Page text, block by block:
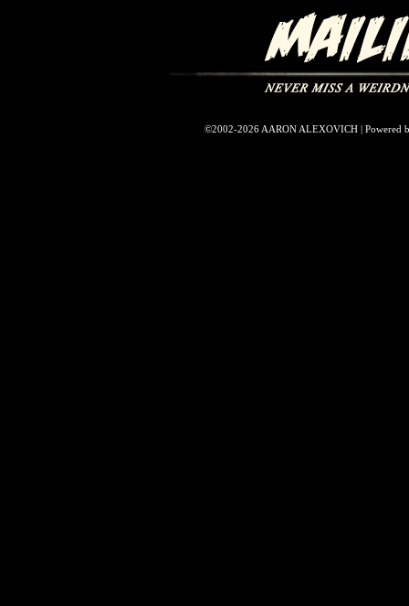
©2002-2026 AARON ALEXOVICH | Powered